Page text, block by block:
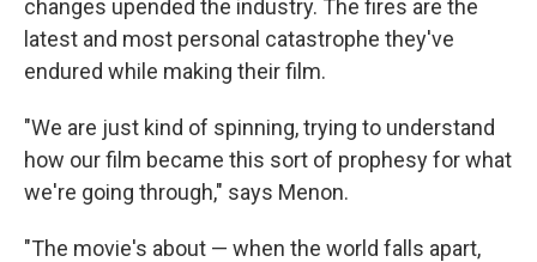
changes upended the industry. The fires are the
latest and most personal catastrophe they've
endured while making their film.
"We are just kind of spinning, trying to understand
how our film became this sort of prophesy for what
we're going through," says Menon.
"The movie's about — when the world falls apart,